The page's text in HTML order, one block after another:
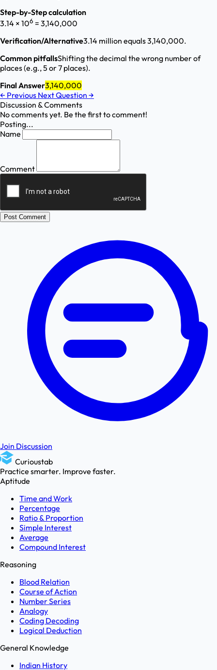
Step-by-Step calculation
3.14 × 106 = 3,140,000
Verification/Alternative3.14 million equals 3,140,000.
Common pitfallsShifting the decimal the wrong number of
places (e.g., 5 or 7 places).
Final Answer3,140,000
← Previous Next Question →
Discussion & Comments
No comments yet. Be the first to comment!
Posting...
Name
Comment
Post Comment
Join Discussion
Curioustab
Practice smarter. Improve faster.
Aptitude
Time and Work
Percentage
Ratio & Proportion
Simple Interest
Average
Compound Interest
Reasoning
Blood Relation
Course of Action
Number Series
Analogy
Coding Decoding
Logical Deduction
General Knowledge
Indian History